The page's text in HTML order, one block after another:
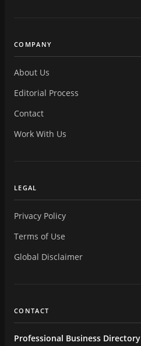
COMPANY
About Us
Editorial Process
Contact
Work With Us
LEGAL
Privacy Policy
Terms of Use
Global Disclaimer
CONTACT
Professional Business Directory